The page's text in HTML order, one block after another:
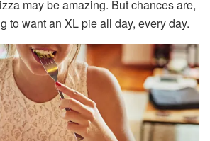
may be amazing. But chances are,
to want an XL pie all day, every day.